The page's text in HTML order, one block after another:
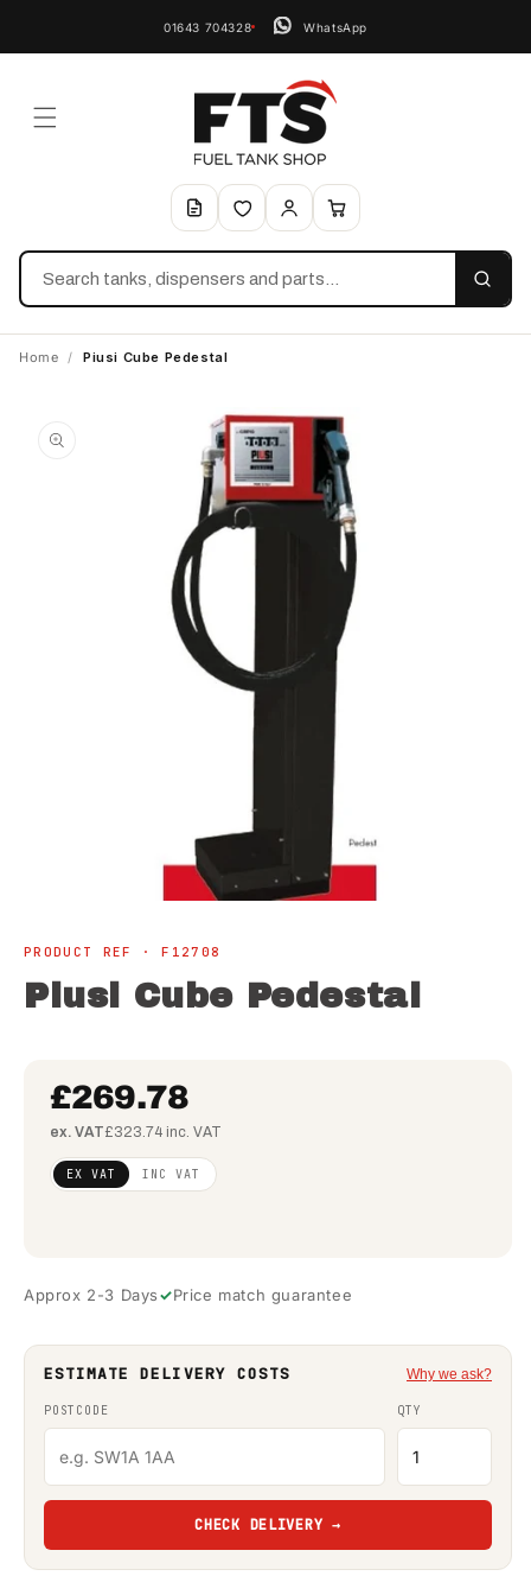
01643 704328 WhatsApp
Search
Home / Piusi Cube Pedestal
information
1
in
modal
PRODUCT REF · F12708
Piusi Cube Pedestal
£269.78
ex. VAT£323.74 inc. VAT
Regular
price
£219.33
(exEX VAT INC VAT
Approx 2-3 Days Price match guarantee
ESTIMATE DELIVERY COSTS Why we ask?
POSTCODE QTY
CHECK DELIVERY →